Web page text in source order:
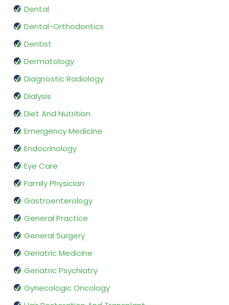
Dental
Dental-Orthodontics
Dentist
Dermatology
Diagnostic Radiology
Dialysis
Diet And Nutrition
Emergency Medicine
Endocrinology
Eye Care
Family Physician
Gastroenterology
General Practice
General Surgery
Geriatric Medicine
Geriatric Psychiatry
Gynecologic Oncology